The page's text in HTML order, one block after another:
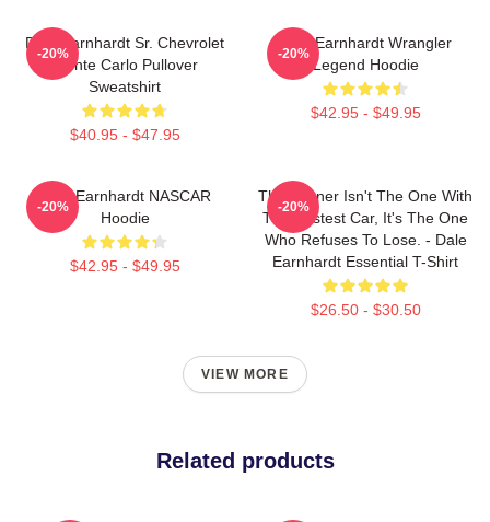
Dale Earnhardt Sr. Chevrolet
Monte Carlo Pullover
Sweatshirt
$40.95 - $47.95
-20%
Dale Earnhardt Wrangler
Legend Hoodie
$42.95 - $49.95
-20%
Dale Earnhardt NASCAR
Hoodie
$42.95 - $49.95
-20%
The Winner Isn't The One With
The Fastest Car, It's The One
Who Refuses To Lose. - Dale
Earnhardt Essential T-Shirt
$26.50 - $30.50
-20%
VIEW MORE
Related products